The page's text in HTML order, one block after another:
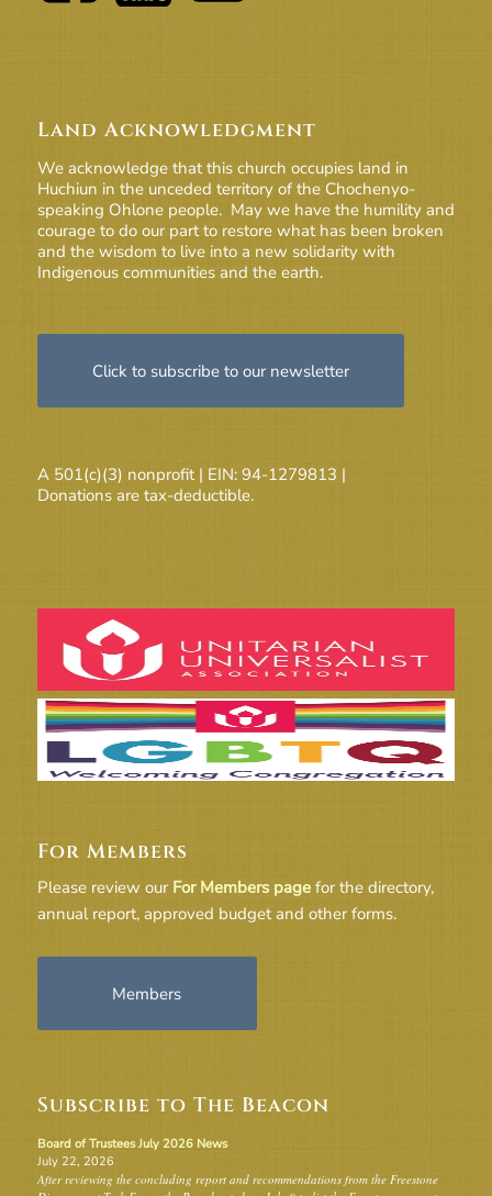
Land Acknowledgment
We acknowledge that this church occupies land in
Huchiun in the unceded territory of the Chochenyo-
speaking Ohlone people. May we have the humility and
courage to do our part to restore what has been broken
and the wisdom to live into a new solidarity with
Indigenous communities and the earth.
Click to subscribe to our newsletter
A 501(c)(3) nonprofit | EIN: 94-1279813 |
Donations are tax-deductible.
For Members
Please review our For Members pagefor the directory,
annual report, approved budget and other forms.
Members
Subscribe to The Beacon
Board of Trustees July 2026 News
July 22, 2026
After reviewing the concluding report and recommendations from the Freestone